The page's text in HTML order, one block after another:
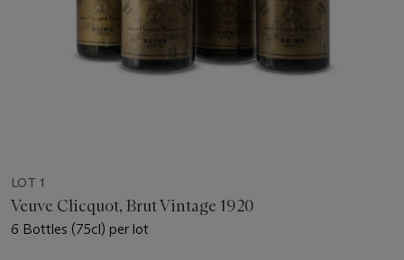
LOT 1
Veuve Clicquot, Brut Vintage 1920
6 Bottles (75cl) per lot